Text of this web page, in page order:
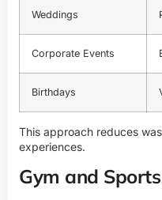
Weddings
Corporate Events
Birthdays
This approach reduces
experiences.
Gym and